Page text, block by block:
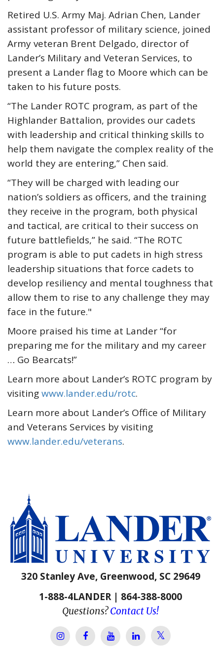
Retired U.S. Army Maj. Adrian Chen, Lander
assistant professor of military science, joined
Army veteran Brent Delgado, director of
Lander’s Military and Veteran Services, to
present a Lander flag to Moore which can be
taken to his future posts.
“The Lander ROTC program, as part of the
Highlander Battalion, provides our cadets
with leadership and critical thinking skills to
help them navigate the complex reality of the
world they are entering,” Chen said.
“They will be charged with leading our
nation’s soldiers as officers, and the training
they receive in the program, both physical
and tactical, are critical to their success on
future battlefields,” he said. “The ROTC
program is able to put cadets in high stress
leadership situations that force cadets to
develop resiliency and mental toughness that
allow them to rise to any challenge they may
face in the future."
Moore praised his time at Lander “for
preparing me for the military and my career
… Go Bearcats!”
Learn more about Lander’s ROTC program by
visitingwww.lander.edu/rotc.
Learn more about Lander’s Office of Military
and Veterans Services by visiting
www.lander.edu/veterans.
320 Stanley Ave, Greenwood, SC 29649
1-888-4LANDER | 864-388-8000
Questions?Contact Us!
Lander University Instagram
Lander University Facebook
Lander University YouTube
Lander University
Lander